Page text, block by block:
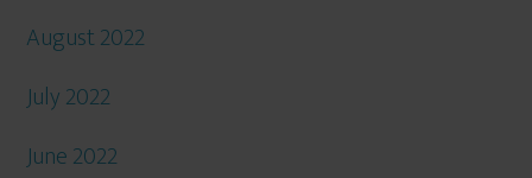
August 2022
July 2022
June 2022